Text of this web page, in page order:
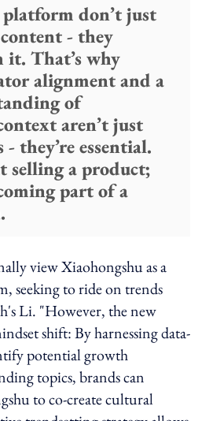
platform don’t just
- they
it. That’s why
alignment and a
of
aren’t just
- they’re essential.
selling a product;
part of a
view Xiaohongshu as a
seeking to ride on trends
Li. "However, the new
shift: By harnessing data-
potential growth
topics, brands can
to co-create cultural